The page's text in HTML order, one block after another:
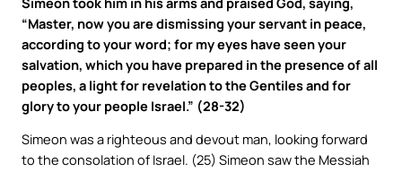
“Master, now you are dismissing your servant in peace,
according to your word; for my eyes have seen your
salvation, which you have prepared in the presence of all
peoples, a light for revelation to the Gentiles and for
glory to your people Israel.” (28-32)
Simeon was a righteous and devout man, looking forward
to the consolation of Israel. (25) Simeon saw the Messiah